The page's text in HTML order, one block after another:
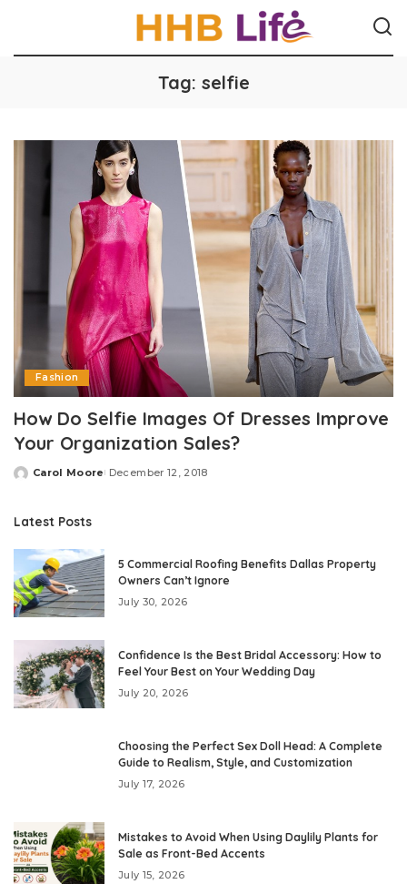
Tag: selfie
Fashion
How Do Selfie Images Of Dresses Improve
Your Organization Sales?
Posted
Carol Moore December 12, 2018
Latest Posts
5 Commercial Roofing Benefits Dallas Property
Owners Can’t Ignore
July 30, 2026
Confidence Is the Best Bridal Accessory: How to
Feel Your Best on Your Wedding Day
July 20, 2026
Choosing the Perfect Sex Doll Head: A Complete
Guide to Realism, Style, and Customization
July 17, 2026
Mistakes to Avoid When Using Daylily Plants for
Sale as Front-Bed Accents
July 15, 2026